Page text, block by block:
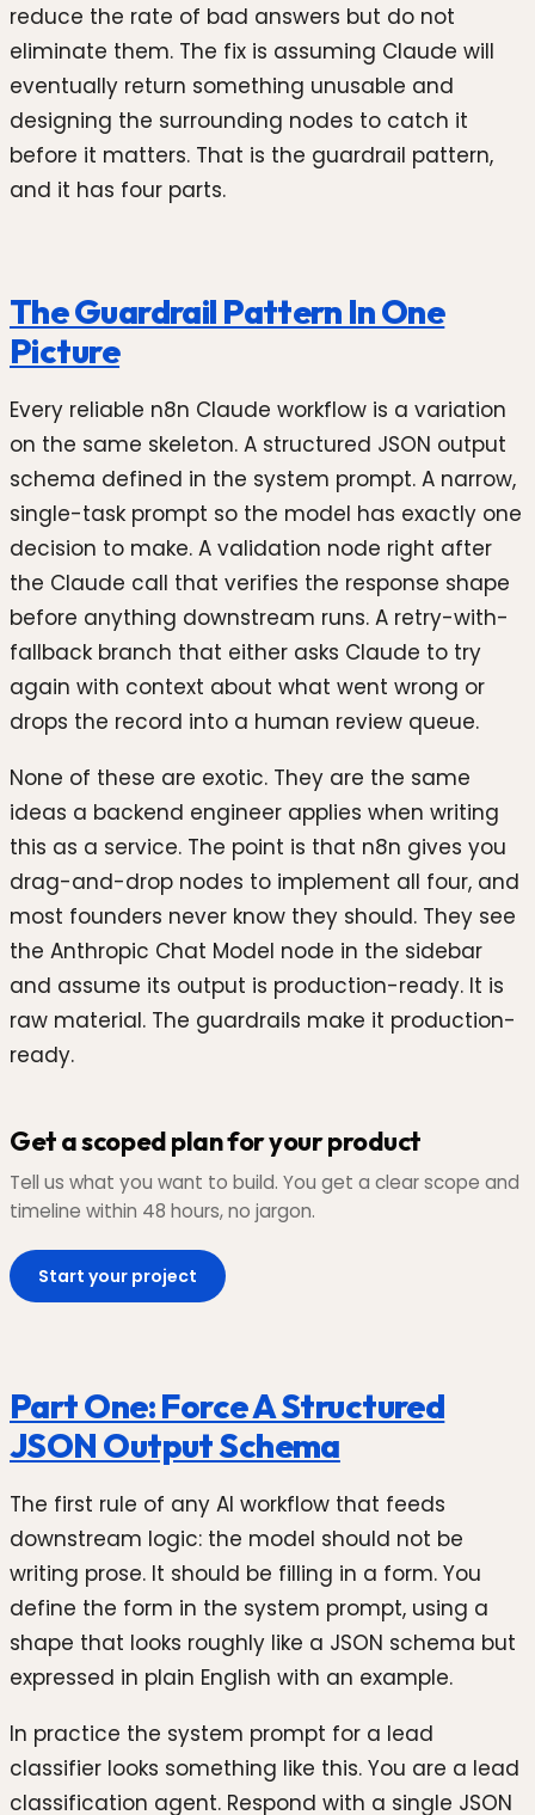
reduce the rate of bad answers but do not
eliminate them. The fix is assuming Claude will
eventually return something unusable and
designing the surrounding nodes to catch it
before it matters. That is the guardrail pattern,
and it has four parts.
The Guardrail Pattern In One
Picture
Every reliable n8n Claude workflow is a variation
on the same skeleton. A structured JSON output
schema defined in the system prompt. A narrow,
single-task prompt so the model has exactly one
decision to make. A validation node right after
the Claude call that verifies the response shape
before anything downstream runs. A retry-with-
fallback branch that either asks Claude to try
again with context about what went wrong or
drops the record into a human review queue.
None of these are exotic. They are the same
ideas a backend engineer applies when writing
this as a service. The point is that n8n gives you
drag-and-drop nodes to implement all four, and
most founders never know they should. They see
the Anthropic Chat Model node in the sidebar
and assume its output is production-ready. It is
raw material. The guardrails make it production-
ready.
Get a scoped plan for your product
Tell us what you want to build. You get a clear scope and
timeline within 48 hours, no jargon.
Start your project
Part One: Force A Structured
JSON Output Schema
The first rule of any AI workflow that feeds
downstream logic: the model should not be
writing prose. It should be filling in a form. You
define the form in the system prompt, using a
shape that looks roughly like a JSON schema but
expressed in plain English with an example.
In practice the system prompt for a lead
classifier looks something like this. You are a lead
classification agent. Respond with a single JSON